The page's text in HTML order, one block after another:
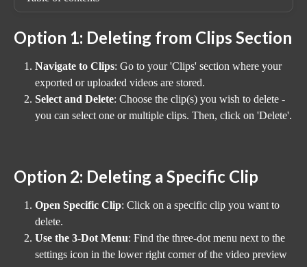
Option 1: Deleting from Clips Section
Navigate to Clips: Go to your 'Clips' section where your
exported or uploaded videos are stored.
Select and Delete: Choose the clip(s) you wish to delete -
you can select one or multiple clips. Then, click on 'Delete'.
Option 2: Deleting a Specific Clip
Open Specific Clip: Click on a specific clip you want to
delete.
Use the 3-Dot Menu: Find the three-dot menu next to the
settings icon in the lower right corner of the video preview